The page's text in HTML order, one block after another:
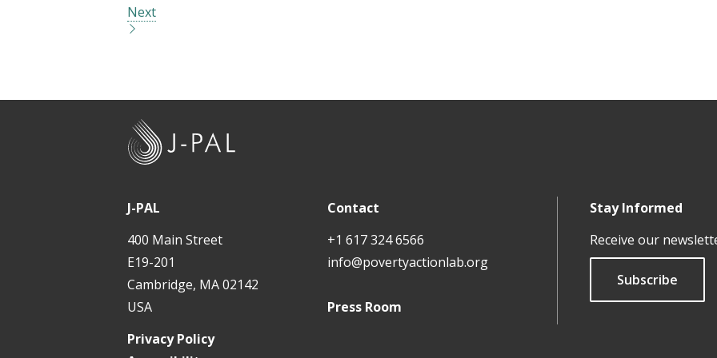
Next
J-PAL
400 Main Street
E19-201
Cambridge, MA 02142
USA
Contact
+1 617 324 6566
info@povertyactionlab.org
Press Room
Stay Informed
Receive our
Subscribe
Privacy Policy